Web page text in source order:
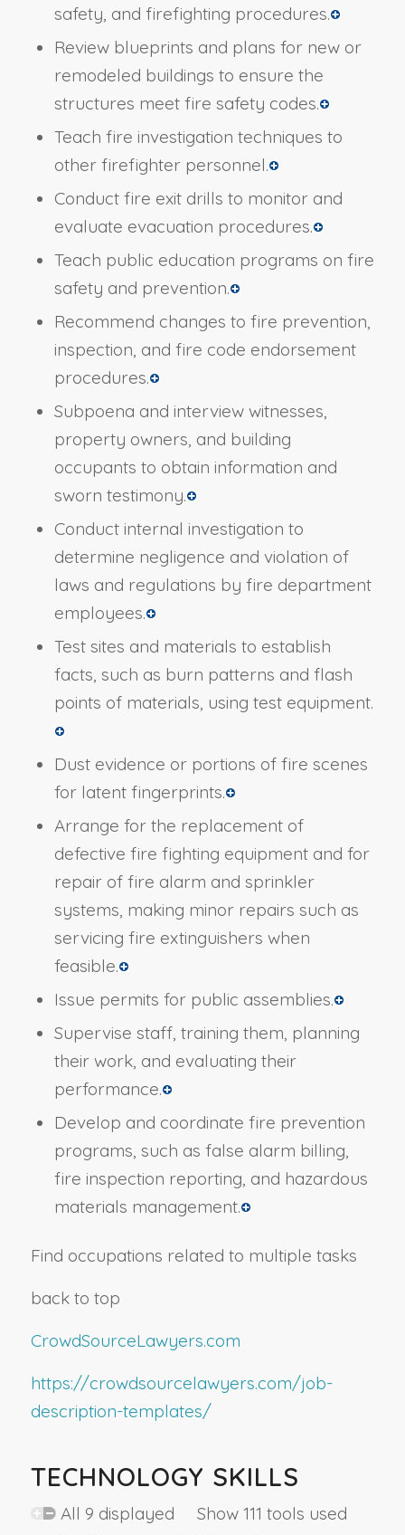
safety, and firefighting procedures.
Review blueprints and plans for new or
remodeled buildings to ensure the
structures meet fire safety codes.
Teach fire investigation techniques to
other firefighter personnel.
Conduct fire exit drills to monitor and
evaluate evacuation procedures.
Teach public education programs on fire
safety and prevention.
Recommend changes to fire prevention,
inspection, and fire code endorsement
procedures.
Subpoena and interview witnesses,
property owners, and building
occupants to obtain information and
sworn testimony.
Conduct internal investigation to
determine negligence and violation of
laws and regulations by fire department
employees.
Test sites and materials to establish
facts, such as burn patterns and flash
points of materials, using test equipment.
Dust evidence or portions of fire scenes
for latent fingerprints.
Arrange for the replacement of
defective fire fighting equipment and for
repair of fire alarm and sprinkler
systems, making minor repairs such as
servicing fire extinguishers when
feasible.
Issue permits for public assemblies.
Supervise staff, training them, planning
their work, and evaluating their
performance.
Develop and coordinate fire prevention
programs, such as false alarm billing,
fire inspection reporting, and hazardous
materials management.
Find occupations related to multiple tasks
back to top
CrowdSourceLawyers.com
https://crowdsourcelawyers.com/job-
description-templates/
TECHNOLOGY SKILLS
All 9 displayed Show 111 tools used